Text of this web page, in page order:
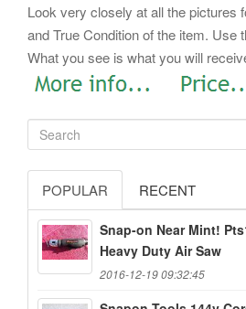
Look very closely at all the pictures
and True Condition of the item. Use
What you see is what you will
POPULAR RECENT
Snap-on Near Mint!
Heavy Duty Air Saw
2016-12-19 09:32:45